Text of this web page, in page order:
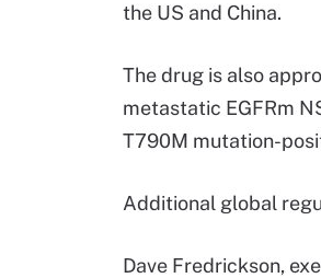
the US and China.
The drug is also
metastatic EGFRm
T790M mutation-
Additional global
Dave Fredrickson,